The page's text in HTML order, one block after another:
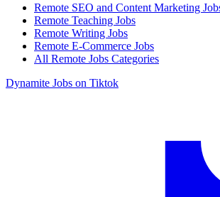
Remote SEO and Content Marketing
Remote Teaching Jobs
Remote Writing Jobs
Remote E-Commerce Jobs
All Remote Jobs Categories
Dynamite Jobs on Tiktok